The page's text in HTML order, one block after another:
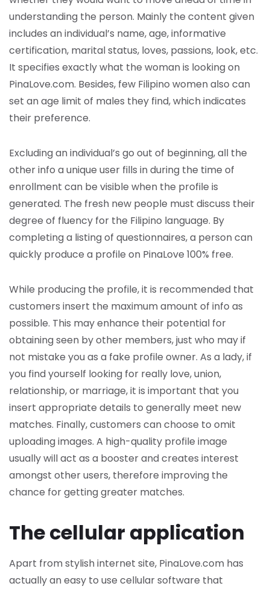
understanding the person. Mainly the content given
includes an individual’s name, age, informative
certification, marital status, loves, passions, look, etc.
It specifies exactly what the woman is looking on
PinaLove.com. Besides, few Filipino women also can
set an age limit of males they find, which indicates
their preference.
Excluding an individual’s go out of beginning, all the
other info a unique user fills in during the time of
enrollment can be visible when the profile is
generated. The fresh new people must discuss their
degree of fluency for the Filipino language. By
completing a listing of questionnaires, a person can
quickly produce a profile on PinaLove 100% free.
While producing the profile, it is recommended that
customers insert the maximum amount of info as
possible. This may enhance their potential for
obtaining seen by other members, just who may if
not mistake you as a fake profile owner. As a lady, if
you find yourself looking for really love, union,
relationship, or marriage, it is important that you
insert appropriate details to generally meet new
matches. Finally, customers can choose to omit
uploading images. A high-quality profile image
usually will act as a booster and creates interest
amongst other users, therefore improving the
chance for getting greater matches.
The cellular application
Apart from stylish internet site, PinaLove.com has
actually an easy to use cellular software that